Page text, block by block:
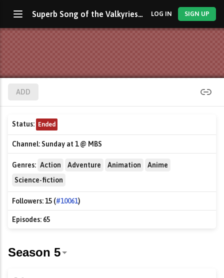
Superb Song of the Valkyries: Symphogear LOG IN SIGN UP
ADD
Status: Ended
Channel:Sunday at 1 @ MBS
Genres: Action Adventure Animation
Anime
Science-fiction
Followers:15 (#10061)
Episodes: 65